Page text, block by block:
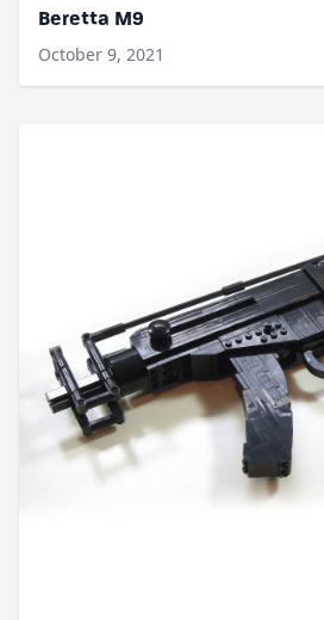
Beretta M9
October 9, 2021